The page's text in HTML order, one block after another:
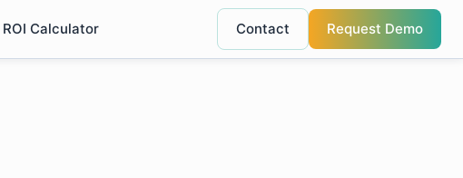
ROI Calculator Contact Request Demo